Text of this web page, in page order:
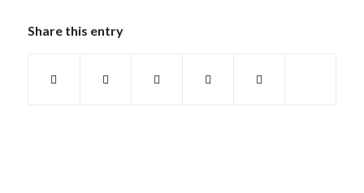
Share this entry